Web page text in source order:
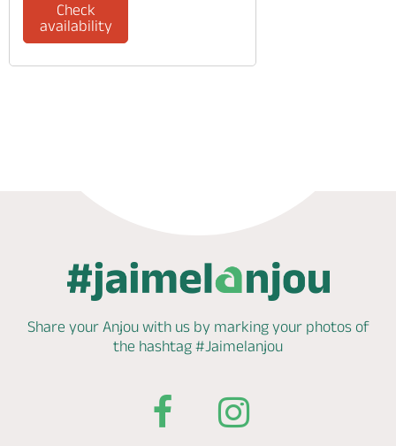
Check
availability
Share your Anjou with us by markingyour photos of
the hashtag #Jaimelanjou